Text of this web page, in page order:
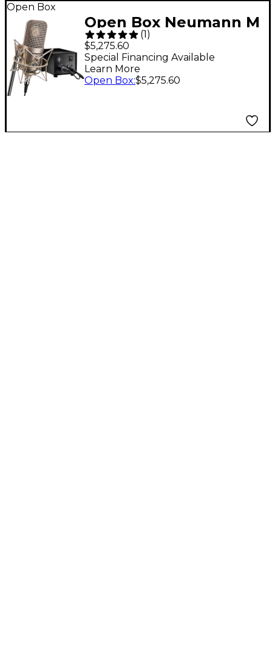
Open Box
Open Box Neumann M
149 Tube Variable
Dual-diaphragm
Microphone Level 1
(1)
$5,275.60
Special Financing Available
Learn More
Open Box:$5,275.60